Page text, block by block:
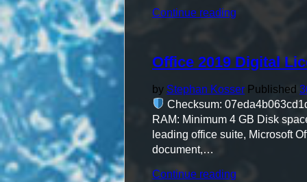
Continue reading
Polish
single
Language"
Office 2019 Digital
by Stephan Kosser Published
Checksum:
RAM: Minimum 4 GB Disk
leading office suite, Microsoft
document,…
Continue reading